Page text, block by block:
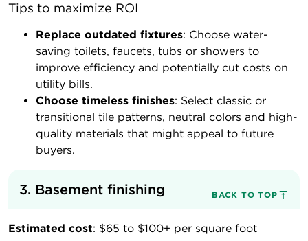
Tips to maximize ROI
Replace outdated fixtures: Choose water-
saving toilets, faucets, tubs or showers to
improve efficiency and potentially cut costs on
utility bills.
Choose timeless finishes: Select classic or
transitional tile patterns, neutral colors and high-
quality materials that might appeal to future
buyers.
3. Basement finishing BACK TO TOP
Estimated cost: $65 to $100+ per square foot